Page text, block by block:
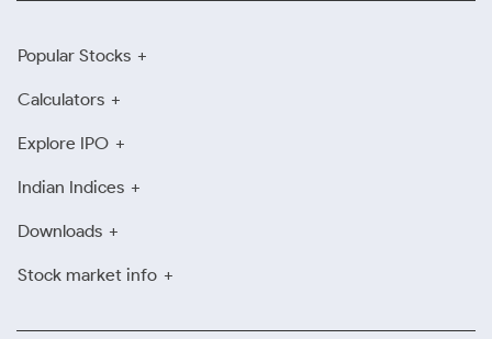
Popular Stocks
Calculators
Explore IPO
Indian Indices
Downloads
Stock market info